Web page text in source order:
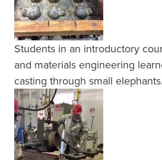
Students in an introductory
and materials engineering
casting through small elephants.